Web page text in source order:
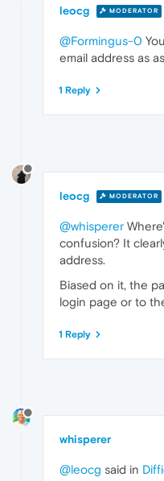
leocg MODERATOR
@Formingus-0
email address as
1 Reply
leocg MODERATOR
@whisperer
confusion? It
address.
Biased on it, the
login page or to
1 Reply
whisperer
@leocg said in